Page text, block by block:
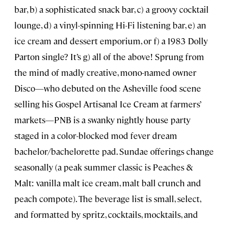
bar, b) a sophisticated snack bar, c) a groovy cocktail
lounge, d) a vinyl-spinning Hi-Fi listening bar, e) an
ice cream and dessert emporium, or f) a 1983 Dolly
Parton single? It’s g) all of the above! Sprung from
the mind of madly creative, mono-named owner
Disco—who debuted on the Asheville food scene
selling his Gospel Artisanal Ice Cream at farmers’
markets—PNB is a swanky nightly house party
staged in a color-blocked mod fever dream
bachelor/bachelorette pad. Sundae offerings change
seasonally (a peak summer classic is Peaches &
Malt: vanilla malt ice cream, malt ball crunch and
peach compote). The beverage list is small, select,
and formatted by spritz, cocktails, mocktails, and